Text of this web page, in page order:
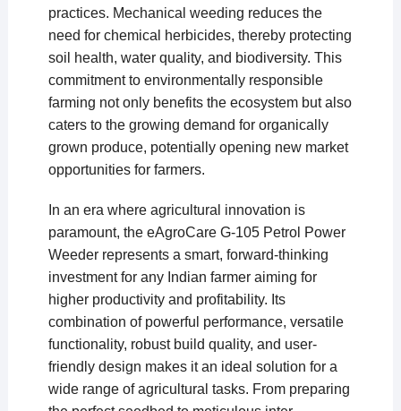
practices. Mechanical weeding reduces the
need for chemical herbicides, thereby protecting
soil health, water quality, and biodiversity. This
commitment to environmentally responsible
farming not only benefits the ecosystem but also
caters to the growing demand for organically
grown produce, potentially opening new market
opportunities for farmers.
In an era where agricultural innovation is
paramount, the eAgroCare G-105 Petrol Power
Weeder represents a smart, forward-thinking
investment for any Indian farmer aiming for
higher productivity and profitability. Its
combination of powerful performance, versatile
functionality, robust build quality, and user-
friendly design makes it an ideal solution for a
wide range of agricultural tasks. From preparing